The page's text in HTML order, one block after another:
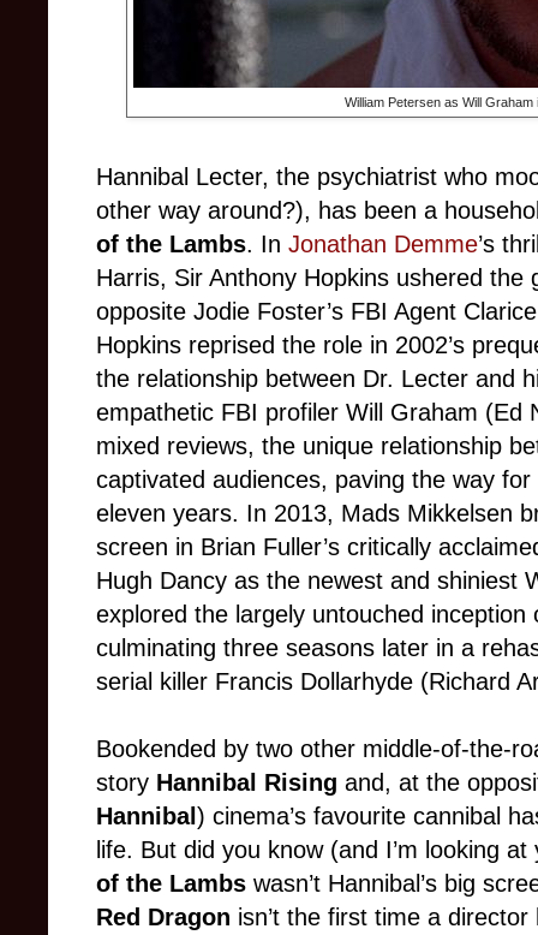
William Petersen as Will
Hannibal Lecter, the psychiatrist who
other way around?), has been a
of the Lambs. In Jonathan Demme’s
Harris, Sir Anthony Hopkins ushered
opposite Jodie Foster’s FBI Agent
Hopkins reprised the role in 2002’s
the relationship between Dr. Lecter and
empathetic FBI profiler Will Graham (Ed
mixed reviews, the unique relationship
captivated audiences, paving the way
eleven years. In 2013, Mads Mikkelsen
screen in Brian Fuller’s critically
Hugh Dancy as the newest and shiniest
explored the largely untouched inception
culminating three seasons later in a
serial killer Francis Dollarhyde (Richard
Bookended by two other middle-of-the-
story Hannibal Rising and, at the
Hannibal ) cinema’s favourite cannibal
life. But did you know (and I’m looking
of the Lambs wasn’t Hannibal’s big
Red Dragon isn’t the first time a